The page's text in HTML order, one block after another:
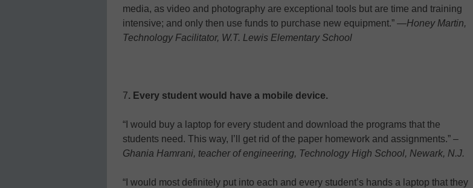
media, as video and photography are exceptional tools but are time and training
intensive; and only then use funds to purchase new equipment.” —Honey Martin,
Technology Facilitator, W.T. Lewis Elementary School
7. Every student would have a mobile device.
“I would buy a laptop for every student and download the programs that the
students need. This way, I’ll get rid of the paper homework and assignments.” –
Ghania Hamrani, teacher of engineering, Technology High School, Newark, N.J.
“I would most definitely put into each and every student’s hands a laptop that they